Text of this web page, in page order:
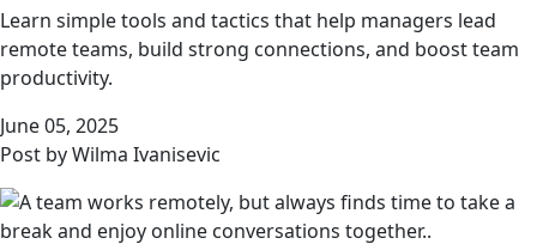
Learn simple tools and tactics that help managers lead
remote teams, build strong connections, and boost team
productivity.
June 05, 2025
Post by Wilma Ivanisevic